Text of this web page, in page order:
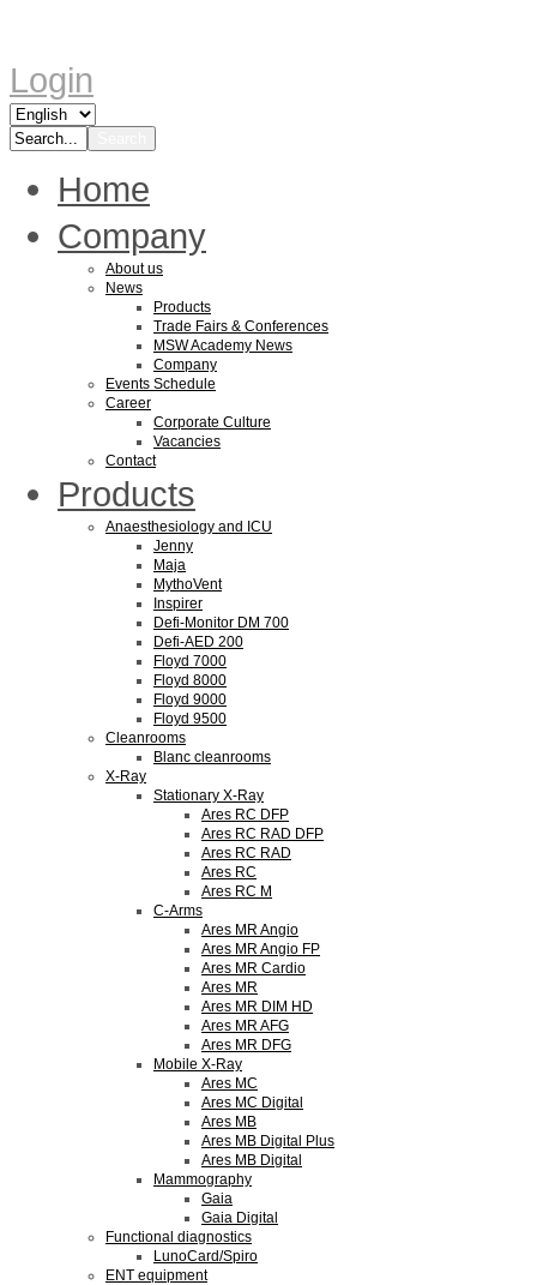
Login
Home
Company
About us
News
Products
Trade Fairs & Conferences
MSW Academy News
Company
Events Schedule
Career
Corporate Culture
Vacancies
Contact
Products
Anaesthesiology and ICU
Jenny
Maja
MythoVent
Inspirer
Defi-Monitor DM 700
Defi-AED 200
Floyd 7000
Floyd 8000
Floyd 9000
Floyd 9500
Cleanrooms
Blanc cleanrooms
X-Ray
Stationary X-Ray
Ares RC DFP
Ares RC RAD DFP
Ares RC RAD
Ares RC
Ares RC M
C-Arms
Ares MR Angio
Ares MR Angio FP
Ares MR Cardio
Ares MR
Ares MR DIM HD
Ares MR AFG
Ares MR DFG
Mobile X-Ray
Ares MC
Ares MC Digital
Ares MB
Ares MB Digital Plus
Ares MB Digital
Mammography
Gaia
Gaia Digital
Functional diagnostics
LunoCard/Spiro
ENT equipment